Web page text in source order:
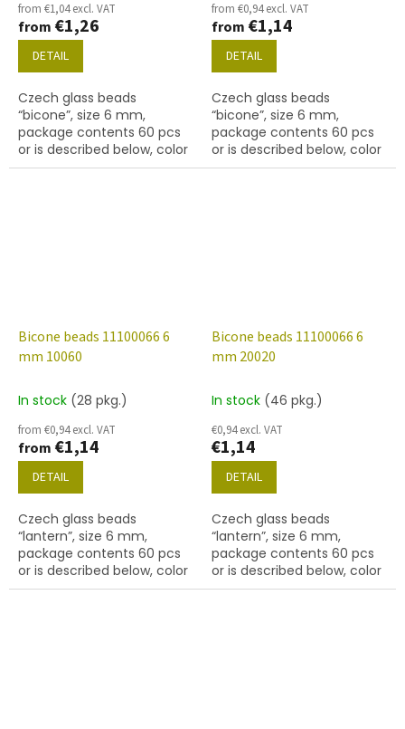
from €1,04 excl. VAT
from €1,26
DETAIL
Czech glass beads
“bicone”, size 6 mm,
package contents 60 pcs
or is described below, color
01710
from €0,94 excl. VAT
from €1,14
DETAIL
Czech glass beads
“bicone”, size 6 mm,
package contents 60 pcs
or is described below, color
topaz
Bicone beads 11100066 6
mm 10060
In stock (28 pkg.)
from €0,94 excl. VAT
from €1,14
DETAIL
Czech glass beads
“lantern”, size 6 mm,
package contents 60 pcs
or is described below, color
topaz
Bicone beads 11100066 6
mm 20020
In stock (46 pkg.)
€0,94 excl. VAT
€1,14
DETAIL
Czech glass beads
“lantern”, size 6 mm,
package contents 60 pcs
or is described below, color
lt. amethyst